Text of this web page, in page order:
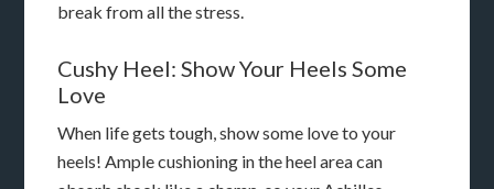
break from all the stress.
Cushy Heel: Show Your Heels Some
Love
When life gets tough, show some love to your
heels! Ample cushioning in the heel area can